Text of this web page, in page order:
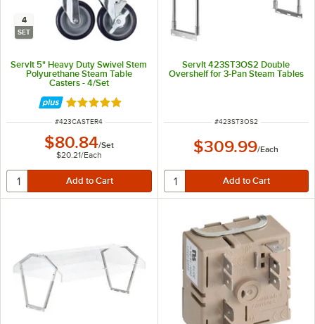
4
SET
ServIt 5" Heavy Duty Swivel Stem
Polyurethane Steam Table
Casters - 4/Set
Rated 5 out of 5 stars
ITEM NUMBER
#423CASTER4
$80.84/Set
$20.21/Each
ServIt 423ST3OS2 Double
Overshelf for 3-Pan Steam Tables
ITEM NUMBER
#423ST3OS2
$309.99/Each